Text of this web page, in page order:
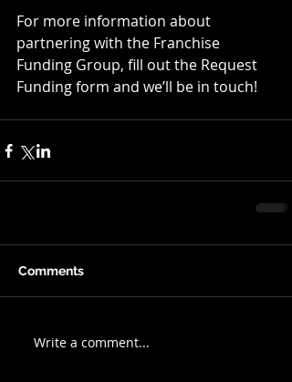
For more information about
partnering with the Franchise
Funding Group, fill out the Request
Funding form and we’ll be in touch!
Comments
Write a comment...